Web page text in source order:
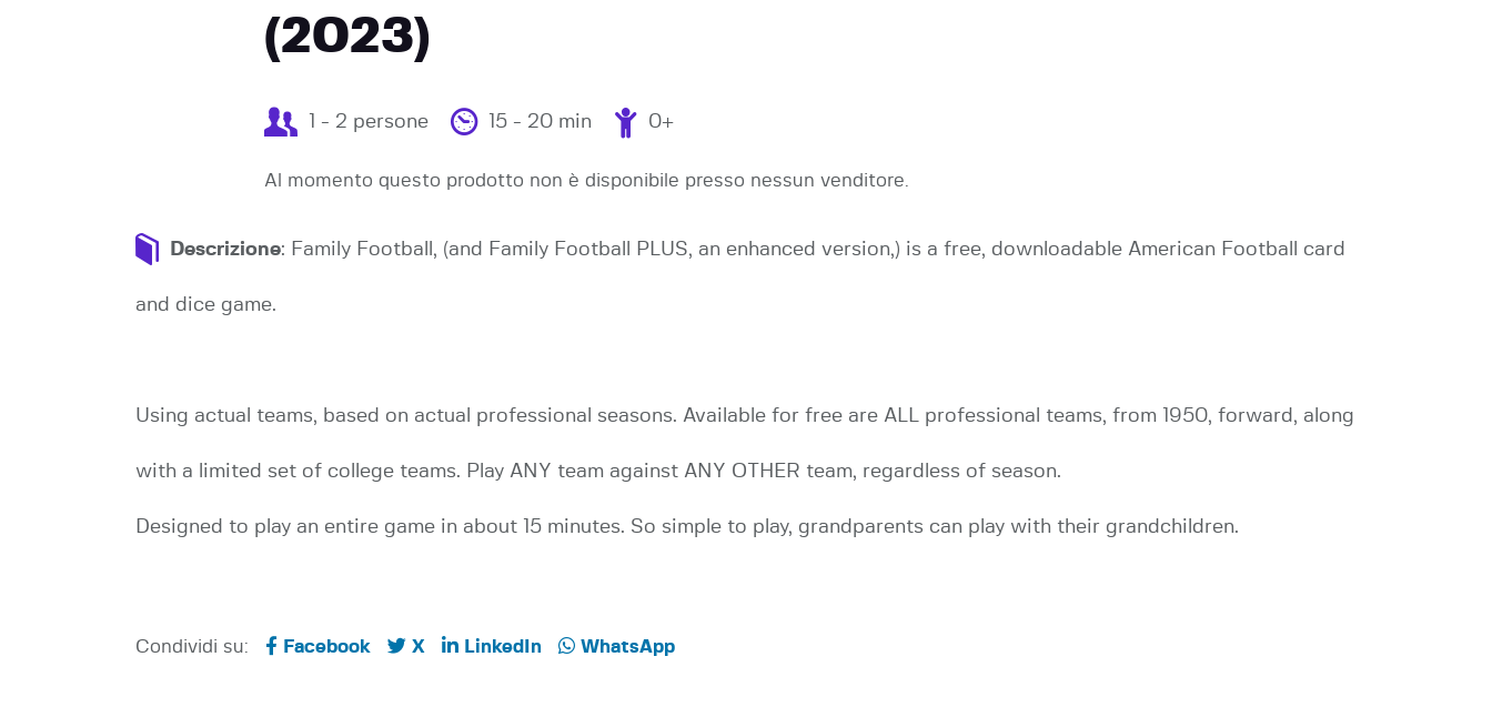
(2023)
1 - 2 persone 15 - 20 min 0+
Al momento questo prodotto non è disponibile presso nessun venditore.
Descrizione: Family Football, (and Family Football PLUS, an enhanced version,) is a free, downloadable American Football card
and dice game.
Using actual teams, based on actual professional seasons. Available for free are ALL professional teams, from 1950, forward, along
with a limited set of college teams. Play ANY team against ANY OTHER team, regardless of season.
Designed to play an entire game in about 15 minutes. So simple to play, grandparents can play with their grandchildren.
Condividi su: Facebook X LinkedIn WhatsApp